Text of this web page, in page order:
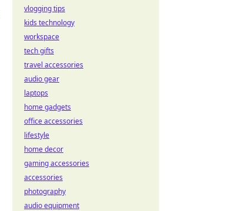
vlogging tips
kids technology
workspace
tech gifts
travel accessories
audio gear
laptops
home gadgets
office accessories
lifestyle
home decor
gaming accessories
accessories
photography
audio equipment